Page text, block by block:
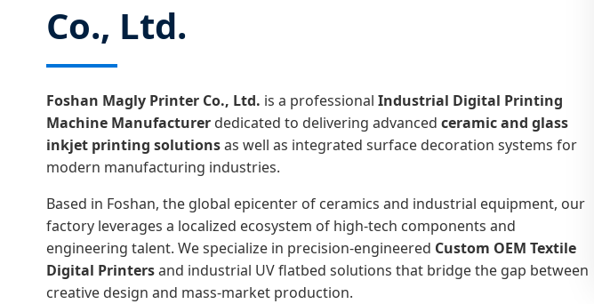
Co., Ltd.
Foshan Magly Printer Co., Ltd. is a professional Industrial Digital Printing
Machine Manufacturer dedicated to delivering advanced ceramic and glass
inkjet printing solutionsas well as integrated surface decoration systems for
modern manufacturing industries.
Based in Foshan, the global epicenter of ceramics and industrial equipment, our
factory leverages a localized ecosystem of high-tech components and
engineering talent. We specialize in precision-engineered Custom OEM Textile
Digital Printersand industrial UV flatbed solutions that bridge the gap between
creative design and mass-market production.